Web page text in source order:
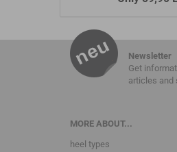
Newsletter
Get
articles and
MORE ABOUT...
heel types